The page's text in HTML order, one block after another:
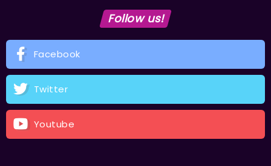
Follow us!
Facebook
Twitter
Youtube